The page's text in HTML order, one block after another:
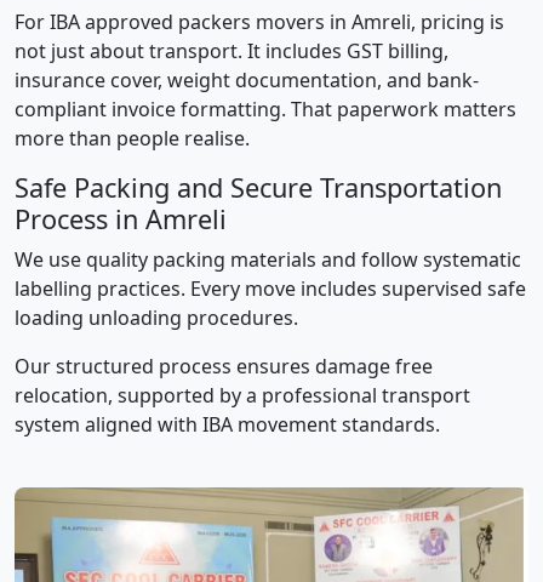
For IBA approved packers movers in Amreli, pricing is
not just about transport. It includes GST billing,
insurance cover, weight documentation, and bank-
compliant invoice formatting. That paperwork matters
more than people realise.
Safe Packing and Secure Transportation
Process in Amreli
We use quality packing materials and follow systematic
labelling practices. Every move includes supervised safe
loading unloading procedures.
Our structured process ensures damage free
relocation, supported by a professional transport
system aligned with IBA movement standards.